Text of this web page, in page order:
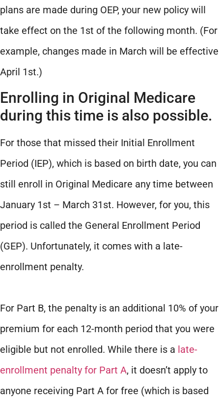
plans are made during OEP, your new policy will
take effect on the 1st of the following month. (For
example, changes made in March will be effective
April 1st.)
Enrolling in Original Medicare
during this time is also possible.
For those that missed their Initial Enrollment
Period (IEP), which is based on birth date, you can
still enroll in Original Medicare any time between
January 1st – March 31st. However, for you, this
period is called the General Enrollment Period
(GEP). Unfortunately, it comes with a late-
enrollment penalty.
For Part B, the penalty is an additional 10% of your
premium for each 12-month period that you were
eligible but not enrolled. While there is a late-
enrollment penalty for Part A, it doesn’t apply to
anyone receiving Part A for free (which is based